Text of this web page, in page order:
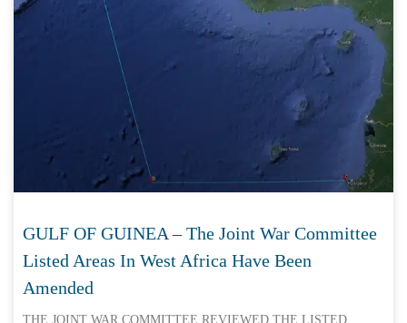
GULF OF GUINEA – The Joint War Committee
Listed Areas In West Africa Have Been
Amended
THE JOINT WAR COMMITTEE REVIEWED THE LISTED